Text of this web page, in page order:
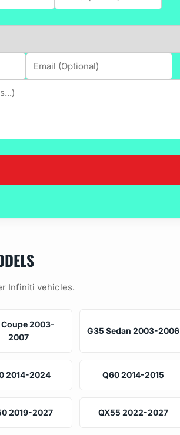
Infiniti vehicles.
Coupe 2003-
2007
G35 Sedan 2003-2006
2014-2024 Q60 2014-2015
2019-2027 QX55 2022-2027